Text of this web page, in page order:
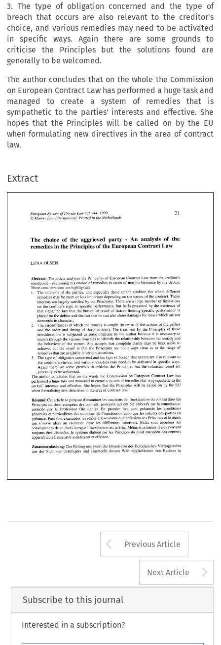
3. The type of obligation concerned and the type of
breach that occurs are also relevant to the creditor's
choice, and various remedies may need to be activated
in specific ways. Again there are some grounds to
criticise the Principles but the solutions found are
generally to be welcomed.
The author concludes that on the whole the Commission
on European Contract Law has performed a huge task and
managed to create a system of remedies that is
sympathetic to the parties' interests and effective. She
hopes that the Principles will be called on by the EU
when formulating new directives in the area of contract
law.
Extract
Arrow button
Previous Article
Next Article
Subscribe to this journal
Interested in a subscription?